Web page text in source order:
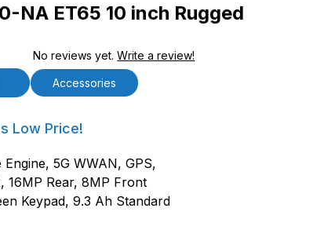
NA ET65 10 inch Rugged
No reviews yet.Write a review!
10 inch Rugged Android Tablet
Accessories
ET65 10 inch Rugged Android Tablet
Low Price!
5G WWAN, GPS,
16MP Rear, 8MP Front
Keypad, 9.3 Ah Standard